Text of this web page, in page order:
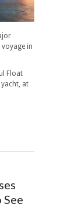
in
Float
at